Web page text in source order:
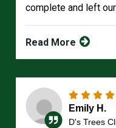
complete and left
Read More
Emily H.
D's Trees